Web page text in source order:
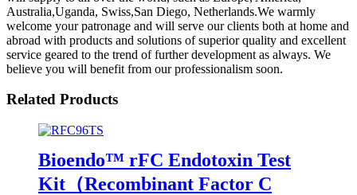
Australia,Uganda, Swiss,San Diego, Netherlands.We warmly
welcome your patronage and will serve our clients both at home and
abroad with products and solutions of superior quality and excellent
service geared to the trend of further development as always. We
believe you will benefit from our professionalism soon.
Related Products
Bioendo™ rFC Endotoxin Test
Kit（Recombinant Factor C